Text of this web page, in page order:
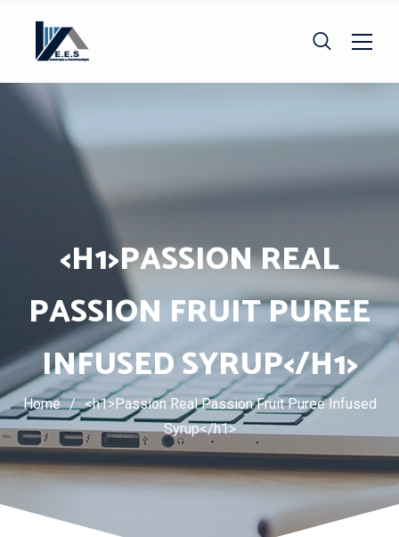
<H1>PASSION REAL
PASSION FRUIT PUREE
INFUSED SYRUP</H1>
Home / <h1>Passion Real Passion Fruit Puree Infused
Syrup</h1>